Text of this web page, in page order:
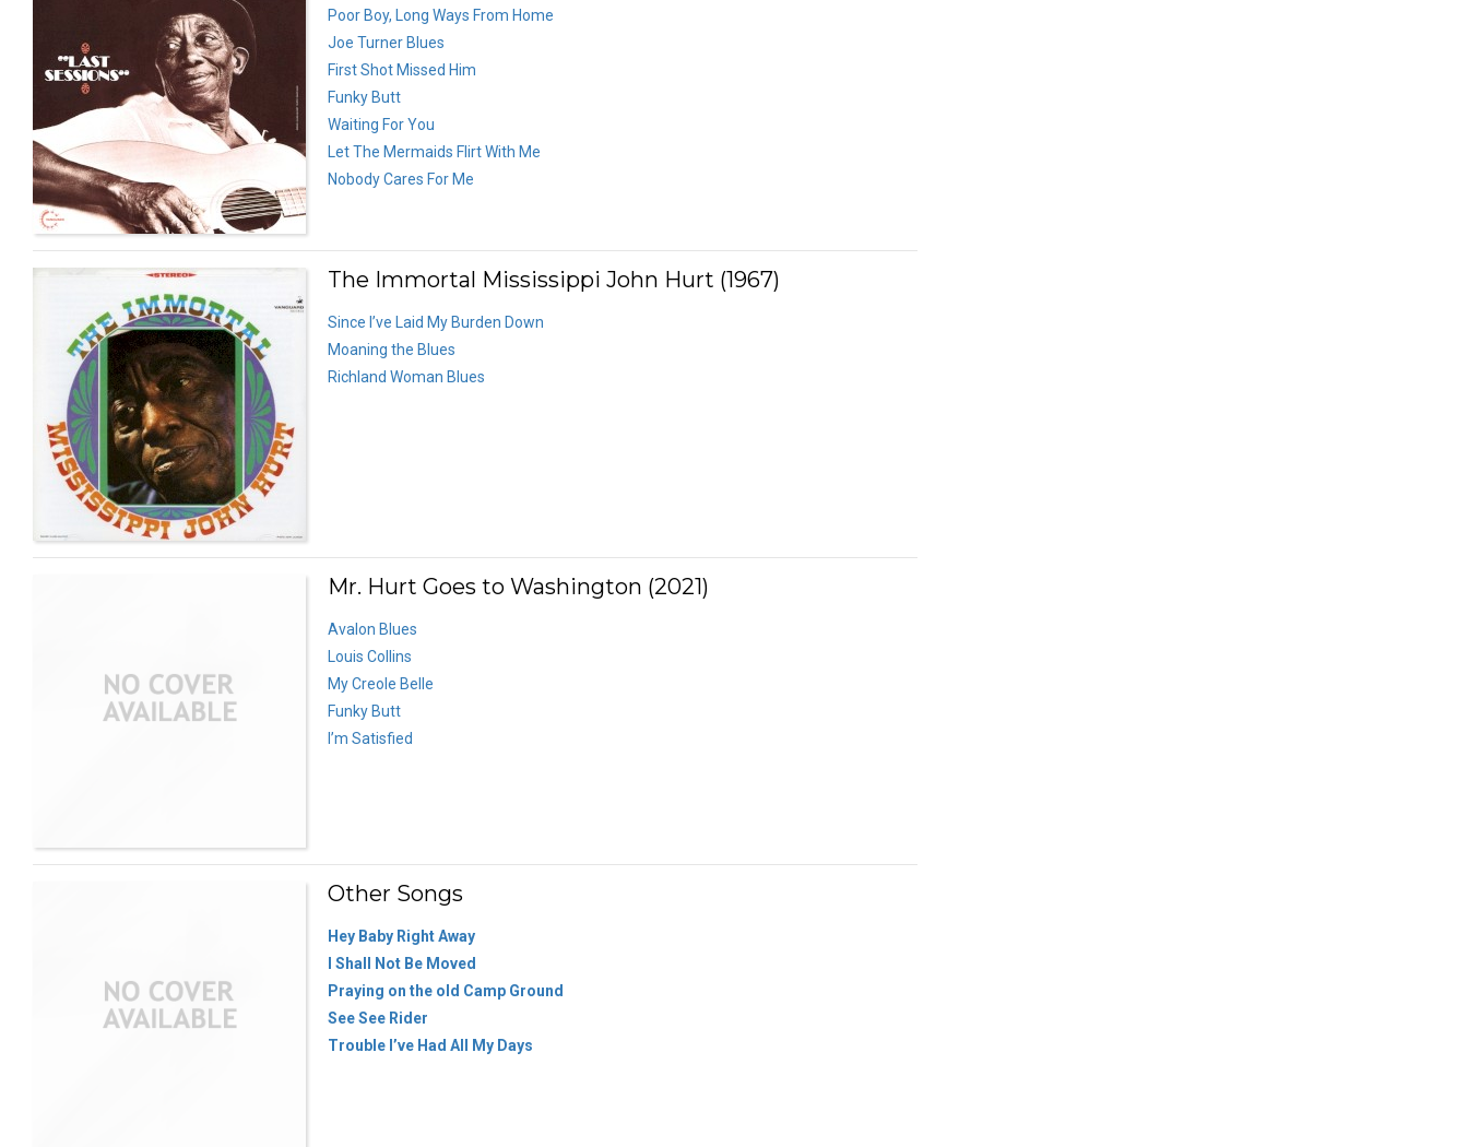
Poor Boy, Long Ways From Home
Joe Turner Blues
First Shot Missed Him
Funky Butt
Waiting For You
Let The Mermaids Flirt With Me
Nobody Cares For Me
The Immortal Mississippi John Hurt (1967)
Since I’ve Laid My Burden Down
Moaning the Blues
Richland Woman Blues
Mr. Hurt Goes to Washington (2021)
Avalon Blues
Louis Collins
My Creole Belle
Funky Butt
I’m Satisfied
Other Songs
Hey Baby Right Away
I Shall Not Be Moved
Praying on the old Camp Ground
See See Rider
Trouble I’ve Had All My Days